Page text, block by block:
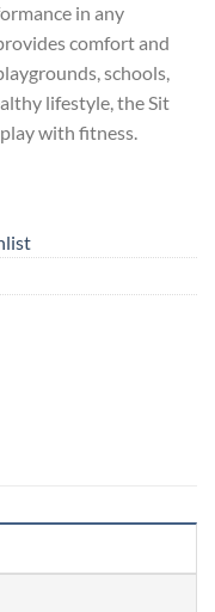
in any
comfort and
schools,
lifestyle, the Sit
with fitness.